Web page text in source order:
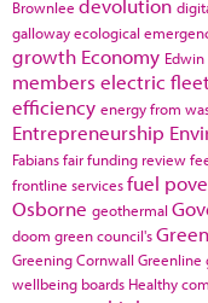
Brownlee
gallowayecological
growth Economy Edwin
members electric
efficiency energy from
Entrepreneurship
Fabiansfair funding review
frontline servicesfuel
Osborne geothermal
doom green council's
Greening Cornwall Greenline
wellbeing boards Healthy